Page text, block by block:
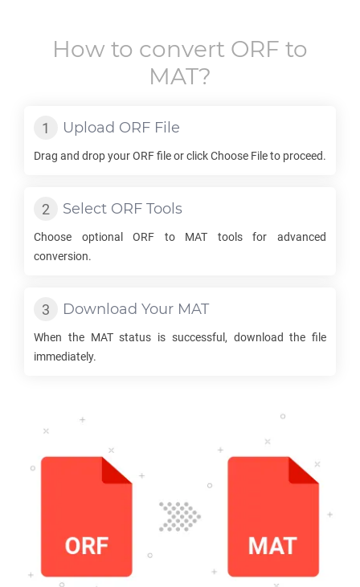
How to convert ORF to
MAT?
Upload ORF File
Drag and drop yourORFfile or click Choose File to proceed.
Select ORF Tools
Choose optionalORF to MAT tools for advanced
conversion.
Download Your MAT
When the MATstatus is successful, download the file
immediately.